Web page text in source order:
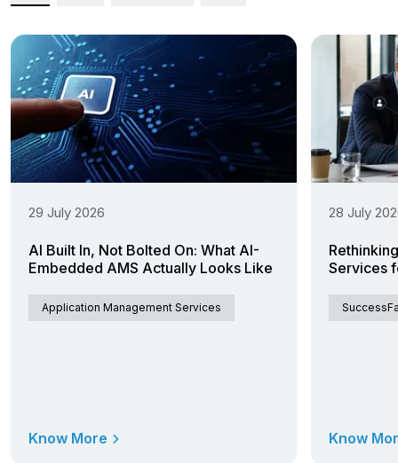
29 July 2026
AI Built In, Not Bolted On: What AI-
Embedded AMS Actually Looks Like
Application Management Services
Know More
28 July
Services
Know